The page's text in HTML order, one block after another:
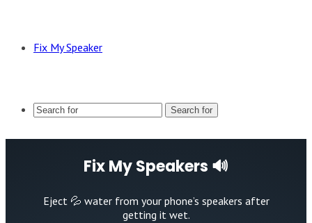
Fix My Speaker
Search for
Fix My Speakers 🔊
Eject 💦 water from your phone’s speakers after
getting it wet.